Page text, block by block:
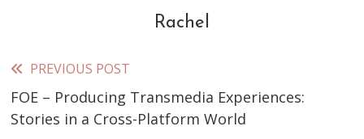
Rachel
Read
more
PREVIOUS POST
FOE – Producing Transmedia Experiences:
Stories in a Cross-Platform World